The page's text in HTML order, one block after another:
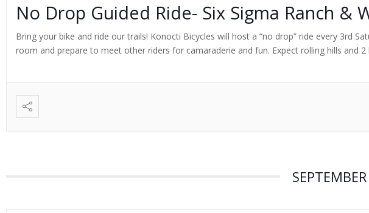
No Drop Guided Ride- Six Sigma Ranch &
Bring your bike and ride our trails! Konocti Bicycles will host a “no drop” ride every 3rd
room and prepare to meet other riders for camaraderie and fun. Expect rolling hills and 2